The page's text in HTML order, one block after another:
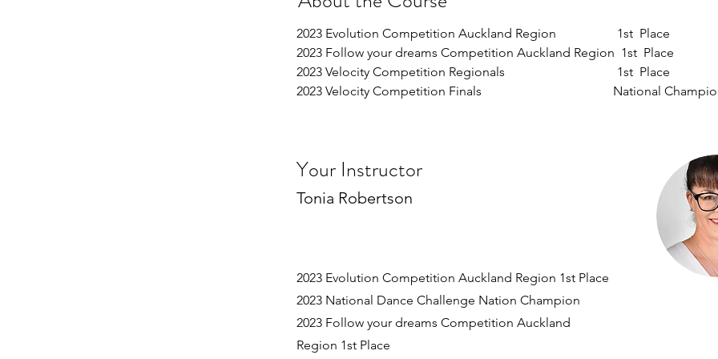
2023 Evolution Competition Auckland Region                   1st  Place
2023 Follow your dreams Competition Auckland Region  1st  Place
2023 Velocity Competition Regionals                                   1st  Place
2023 Velocity Competition Finals                                         National
Your Instructor
Tonia Robertson
2023 Evolution Competition Auckland Region 1st Place
2023 National Dance Challenge Nation Champion
2023 Follow your dreams Competition Auckland
Region 1st Place